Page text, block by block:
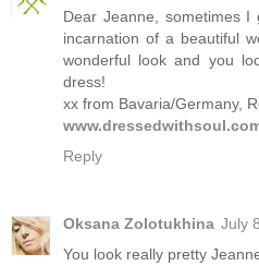
Dear Jeanne, sometimes
incarnation of a beautiful
wonderful look and you
dress!
xx from Bavaria/Germany,
Reply
Oksana Zolotukhina July
You look really pretty